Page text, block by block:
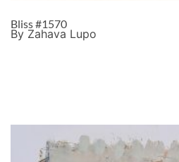
Bliss #1570
By Zahava Lupo